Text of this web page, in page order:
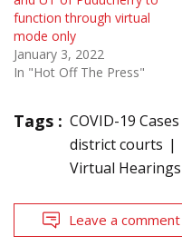
function through virtual
mode only
January 3, 2022
In "Hot Off The Press"
Tags : COVID-19 Cases
district courts
Virtual Hearings
Leave a comment